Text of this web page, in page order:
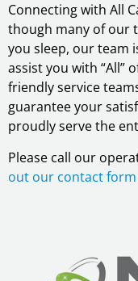
Connecting with All
though many of our
you sleep, our team
assist you with “All”
friendly service
guarantee your
proudly serve the
Please call our
out our contact form